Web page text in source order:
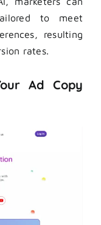
to meet
resulting
rates.
Ad Copy